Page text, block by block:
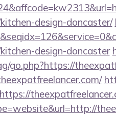
design-doncaster/
design-doncaster
go.php?https://